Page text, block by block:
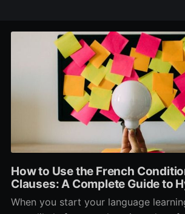
How to Use the French
Clauses: A Complete Guide to
When you start your language